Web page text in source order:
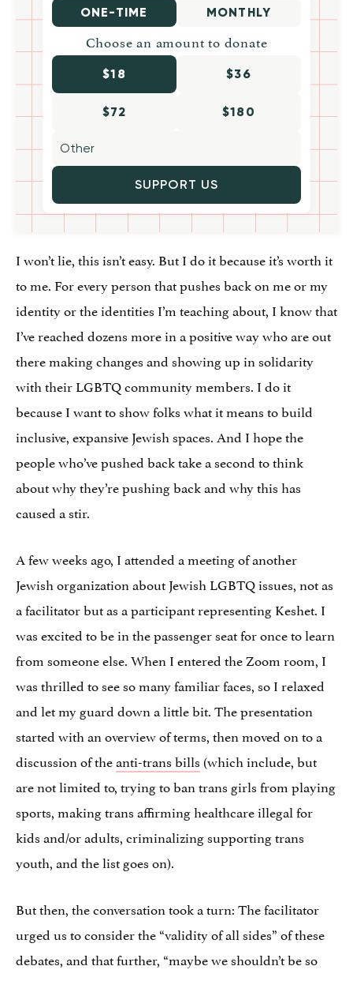
ONE-TIME MONTHLY
Choose an amount to donate
$18 $36
$72 $180
SUPPORT US
I won’t lie, this isn’t easy. But I do it because it’s worth it
to me. For every person that pushes back on me or my
identity or the identities I’m teaching about, I know that
I’ve reached dozens more in a positive way who are out
there making changes and showing up in solidarity
with their LGBTQ community members. I do it
because I want to show folks what it means to build
inclusive, expansive Jewish spaces. And I hope the
people who’ve pushed back take a second to think
about why they’re pushing back and why this has
caused a stir.
A few weeks ago, I attended a meeting of another
Jewish organization about Jewish LGBTQ issues, not as
a facilitator but as a participant representing Keshet. I
was excited to be in the passenger seat for once to learn
from someone else. When I entered the Zoom room, I
was thrilled to see so many familiar faces, so I relaxed
and let my guard down a little bit. The presentation
started with an overview of terms, then moved on to a
discussion of theanti-trans bills (which include, but
are not limited to, trying to ban trans girls from playing
sports, making trans affirming healthcare illegal for
kids and/or adults, criminalizing supporting trans
youth, and the list goes on).
But then, the conversation took a turn: The facilitator
urged us to consider the “validity of all sides” of these
debates, and that further, “maybe we shouldn’t be so